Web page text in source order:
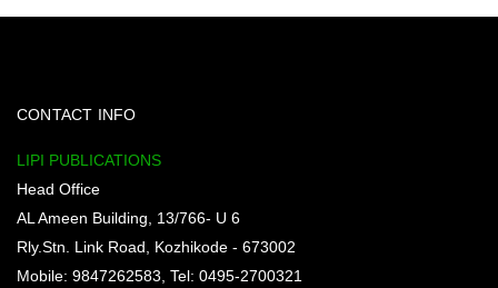
CONTACT INFO
LIPI PUBLICATIONS
Head Office
AL Ameen Building, 13/766- U 6
Rly.Stn. Link Road, Kozhikode - 673002
Mobile: 9847262583, Tel: 0495-2700321